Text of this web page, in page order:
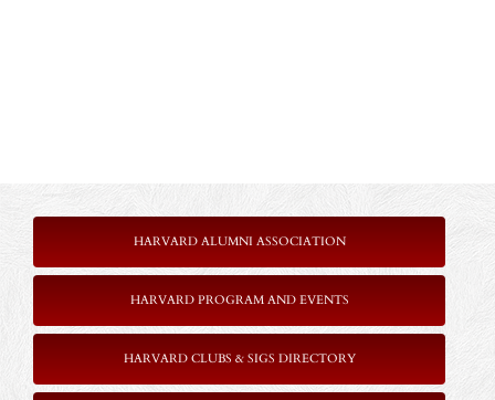
HARVARD ALUMNI ASSOCIATION
HARVARD PROGRAM AND EVENTS
HARVARD CLUBS & SIGS DIRECTORY